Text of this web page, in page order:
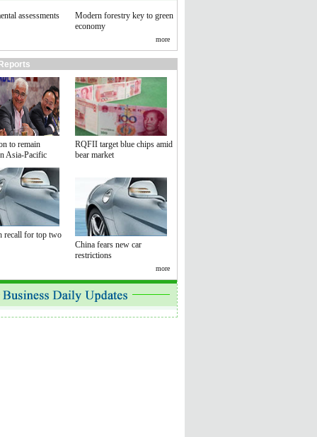
assessments
Modern forestry key to green
economy
more
to remain
Asia-Pacific
RQFII target blue chips amid
bear market
recall for top two
China fears new car
restrictions
more